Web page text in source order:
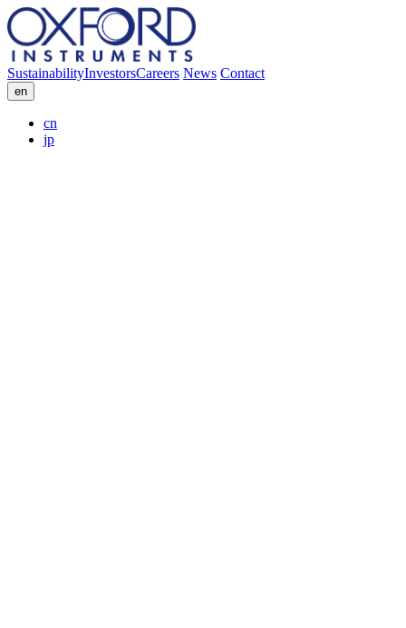
SustainabilityInvestorsCareers News Contact
en
cn
jp